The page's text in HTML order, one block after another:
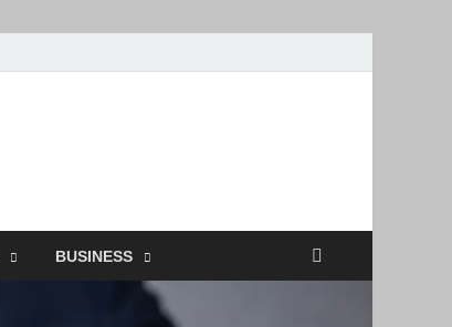
BUSINESS